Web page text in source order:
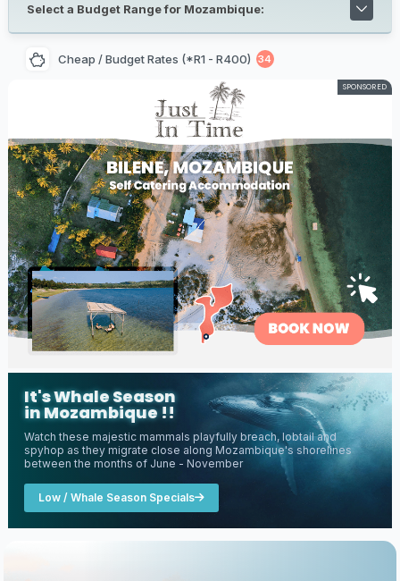
Select a Budget Range for Mozambique:
Cheap / Budget Rates (*R1 - R400) 34
SPONSORED
It's Whale Season
in Mozambique !!
Watch these majestic mammals playfully breach, lobtail and
spyhop as they migrate close along Mozambique's shorelines
between the months of June - November
Low / Whale Season Specials